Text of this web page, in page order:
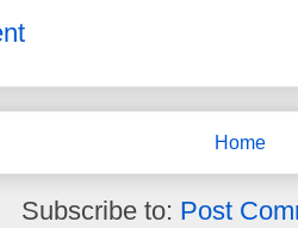
Home
Subscribe to: Post